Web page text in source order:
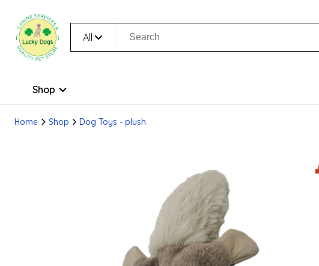
All
Shop
Home Shop Dog Toys - plush